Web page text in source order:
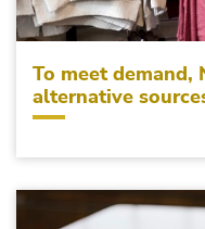
To meet demand,
alternative